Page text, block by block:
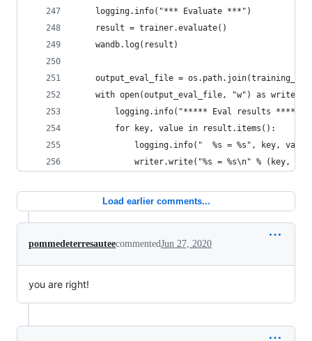
    logging.info("*** Evaluate ***")
    result = trainer.evaluate()
    wandb.log(result)
output_eval_file =
    with open(output_eval_file, "w") as writer:
        logging.info("***** Eval results *****")
        for key, value in result.items():
logging.info("  %s = %s", key,
writer.write("%s = %s\n" % (key,
Load earlier comments...
pommedeterresauteecommentedJun 27, 2020
you are right!